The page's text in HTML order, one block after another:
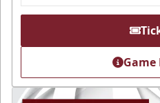
Game